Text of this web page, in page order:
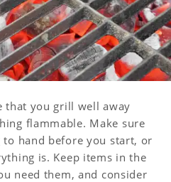
that you grill well away
flammable. Make sure
hand before you start, or
is. Keep items in the
need them, and consider